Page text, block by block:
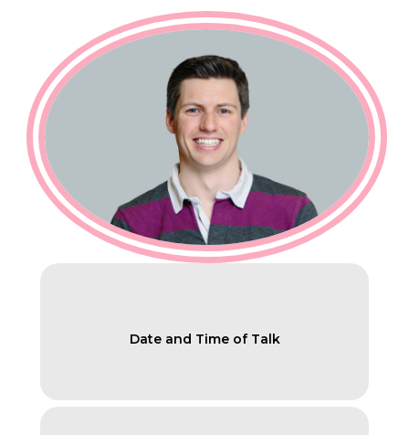
Date and Time of Talk